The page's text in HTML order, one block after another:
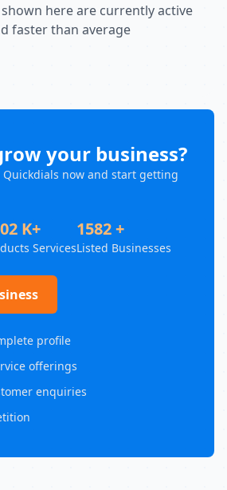
shown here are currently active
faster than average
your business?
now and start getting
K+
Services
1582 +
Listed Businesses
profile
offerings
enquiries